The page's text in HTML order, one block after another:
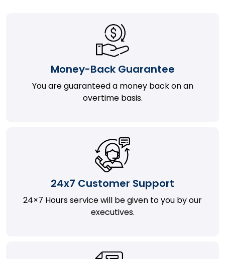
Money-Back Guarantee
You are guaranteed a money back on an
overtime basis.
24x7 Customer Support
24×7 Hours service will be given to you by our
executives.